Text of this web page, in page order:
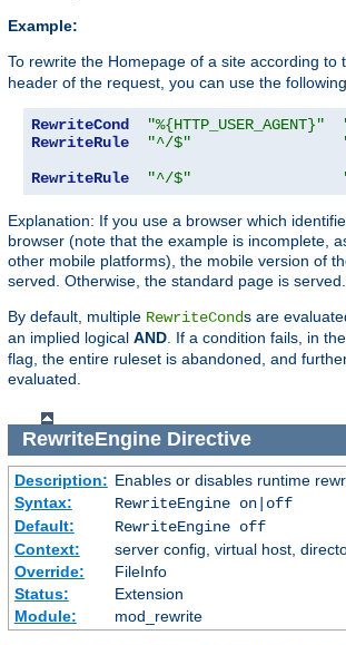
Example:
To rewrite the Homepage of a site according to
header of the request, you can use the
RewriteCond "%{HTTP_USER_AGENT}"
RewriteRule
"^/$"
RewriteRule
"^/$"
Explanation: If you use a browser which
browser (note that the example is incomplete,
other mobile platforms), the mobile version of
served. Otherwise, the standard page is served.
By default, multiple RewriteConds are
an implied logical AND . If a condition fails, in
flag, the entire ruleset is abandoned, and
evaluated.
RewriteEngineDirective
Description: Enables or disables runtime
Syntax:
RewriteEngine on|off
Default:
RewriteEngine off
Context:
server config, virtual host,
Override:
FileInfo
Status:
Extension
Module:
mod_rewrite